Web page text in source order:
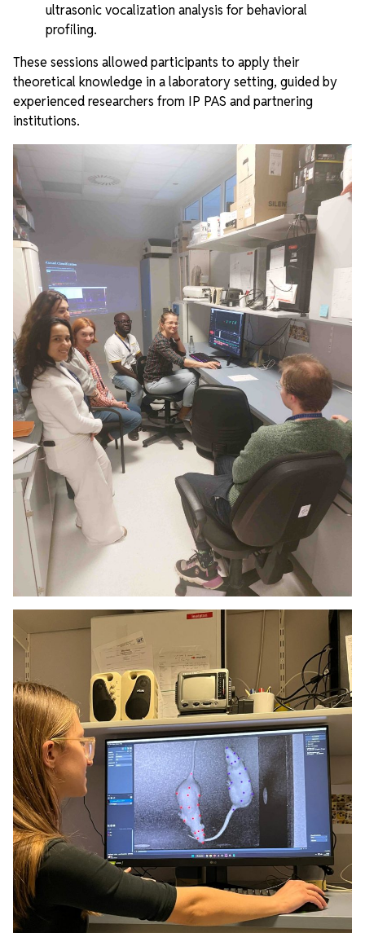
ultrasonic vocalization analysis for behavioral
profiling.
These sessions allowed participants to apply their
theoretical knowledge in a laboratory setting, guided by
experienced researchers from IP PAS and partnering
institutions.